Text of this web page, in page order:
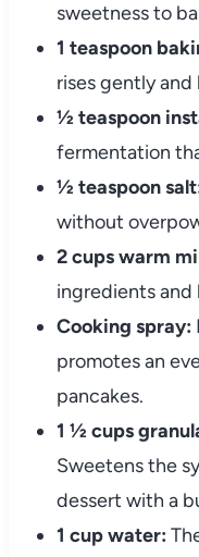
sweetness to
1 teaspoon
rises gently
½ teaspoon
fermentation
½ teaspoon
without
2 cups warm
ingredients and
Cooking spray:
promotes an
pancakes.
1 ½ cups
Sweetens the
dessert with a
1 cup water: